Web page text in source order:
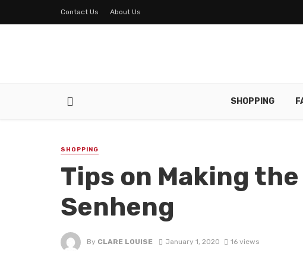
Contact Us About Us
SHOPPING
SHOPPING
Tips on Making
Senheng
By CLARE LOUISE January 1, 2020 16 views